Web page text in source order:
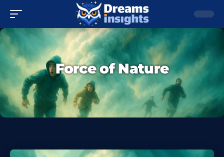
Force of Nature